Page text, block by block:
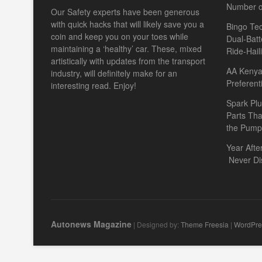
Our Safety experts have been generous
with quick hacks that will likely save you a
coin and keep you on your toes while
maintaining a ‘healthy’ car. These, mixed
artistically with updates from the transport
industry, will definitely make for an
interesting read. Enjoy!
Number
Bingo
Dual-
Ride-
AA
Spark
Parts
the Pump
Year
Never
Autonews Magazine | Designed by: Theme Freesia |